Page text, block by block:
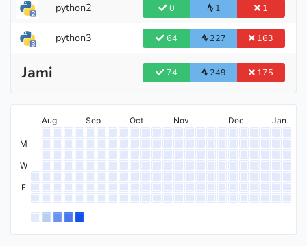
python2 0 1 1
python3 64 227 163
Jami 74 249 175
Aug Sep Oct Nov Dec Jan
M
W
F